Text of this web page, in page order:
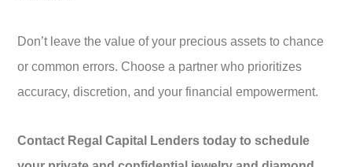
Don’t leave the value of your precious assets to chance
or common errors. Choose a partner who prioritizes
accuracy, discretion, and your financial empowerment.
Contact Regal Capital Lenders today to schedule